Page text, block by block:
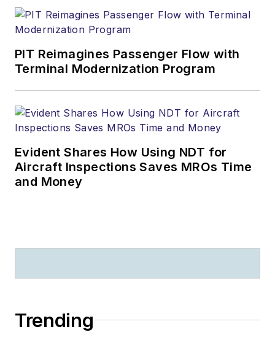
PIT Reimagines Passenger Flow with
Terminal Modernization Program
Evident Shares How Using NDT for
Aircraft Inspections Saves MROs Time
and Money
Trending